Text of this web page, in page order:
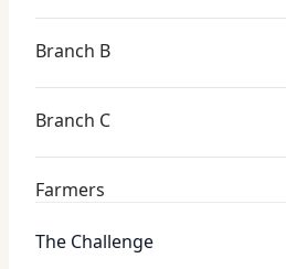
Branch B
Branch C
Farmers
The Challenge